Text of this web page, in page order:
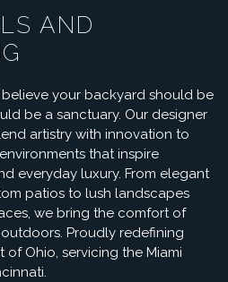
AND
your backyard should be
be a sanctuary. Our designer
artistry with innovation to
that inspire
everyday luxury. From elegant
patios to lush landscapes
we bring the comfort of
Proudly redefining
Ohio, servicing the Miami